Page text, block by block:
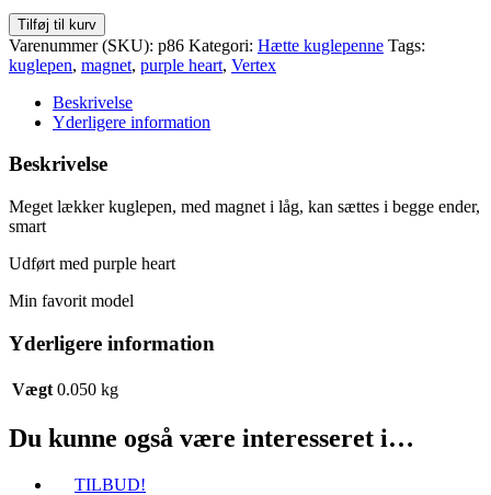
Vertex
lækker
kuglepen
med
magnet
antal
Tilføj til kurv
Varenummer (SKU): p86 Kategori: Hætte kuglepenne Tags:
kuglepen, magnet, purple heart, Vertex
Beskrivelse
Yderligere information
Beskrivelse
Meget lækker kuglepen, med magnet i låg, kan sættes i begge ender,
smart
Udført med purple heart
Min favorit model
Yderligere information
Vægt 0.050 kg
Du kunne også være interesseret i…
TILBUD!